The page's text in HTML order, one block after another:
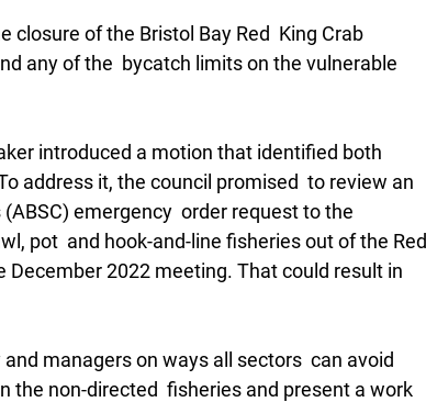
closure of the Bristol Bay Red  King Crab
any of the  bycatch limits on the vulnerable
introduced a motion that identified both
address it, the council promised  to review an
emergency  order request to the
pot  and hook-and-line fisheries out of the Red
December 2022 meeting. That could result in
managers on ways all sectors  can avoid
the non-directed  fisheries and present a work